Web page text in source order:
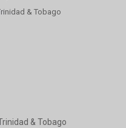
& Tobago
& Tobago